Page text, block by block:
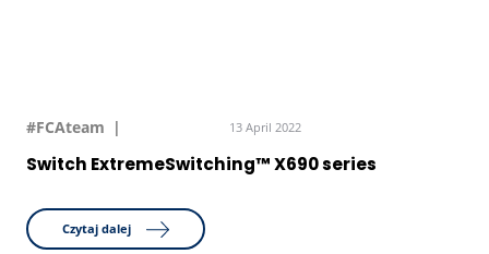
#FCAteam 13 April 2022
Switch ExtremeSwitching™ X690 series
Czytaj dalej